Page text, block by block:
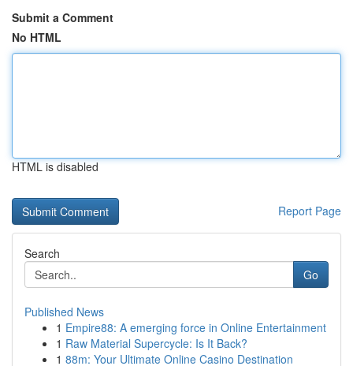
Submit a Comment
No HTML
HTML is disabled
Report Page
Search
Go
Published News
1 Empire88: A emerging force in Online Entertainment
1 Raw Material Supercycle: Is It Back?
1 88m: Your Ultimate Online Casino Destination